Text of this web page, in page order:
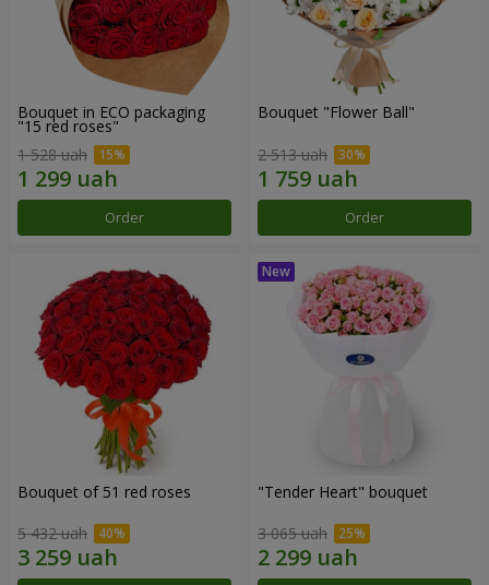
Bouquet in ECO packaging
"15 red roses"
1 528 uah
Order
Bouquet "Flower Ball"
2 513 uah
Order
Bouquet of 51 red roses
5 432 uah
"Tender Heart" bouquet
3 065 uah